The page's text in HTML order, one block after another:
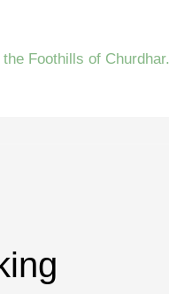
the Foothills of Churdhar.